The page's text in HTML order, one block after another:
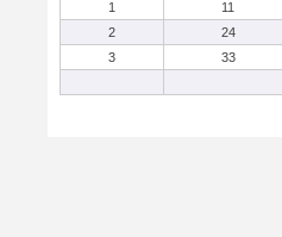
1
11
2
24
3
33